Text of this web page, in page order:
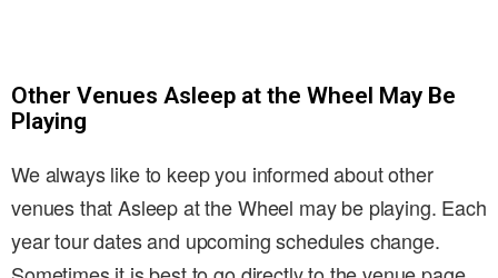
Other Venues Asleep at the Wheel May Be
Playing
We always like to keep you informed about other
venues that Asleep at the Wheel may be playing. Each
year tour dates and upcoming schedules change.